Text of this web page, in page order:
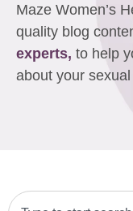
Maze Women’s
quality blog
experts, to help
about your